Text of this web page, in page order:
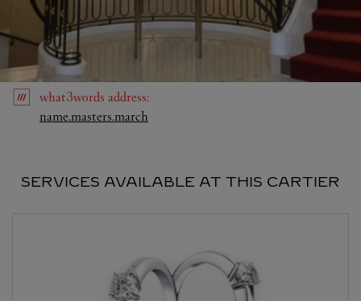
what3words address:
name.masters.march
SERVICES AVAILABLE AT THIS CARTIER